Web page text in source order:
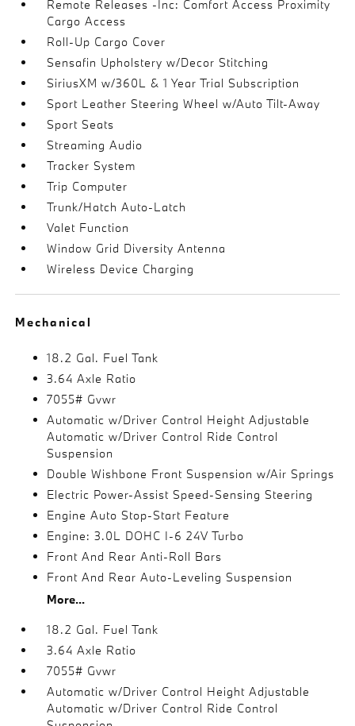
Remote Releases -Inc: Comfort Access Proximity
Cargo Access
Roll-Up Cargo Cover
Sensafin Upholstery w/Decor Stitching
SiriusXM w/360L & 1 Year Trial Subscription
Sport Leather Steering Wheel w/Auto Tilt-Away
Sport Seats
Streaming Audio
Tracker System
Trip Computer
Trunk/Hatch Auto-Latch
Valet Function
Window Grid Diversity Antenna
Wireless Device Charging
Mechanical
18.2 Gal. Fuel Tank
3.64 Axle Ratio
7055# Gvwr
Automatic w/Driver Control Height Adjustable
Automatic w/Driver Control Ride Control
Suspension
Double Wishbone Front Suspension w/Air Springs
Electric Power-Assist Speed-Sensing Steering
Engine Auto Stop-Start Feature
Engine: 3.0L DOHC I-6 24V Turbo
Front And Rear Anti-Roll Bars
Front And Rear Auto-Leveling Suspension
More...
18.2 Gal. Fuel Tank
3.64 Axle Ratio
7055# Gvwr
Automatic w/Driver Control Height Adjustable
Automatic w/Driver Control Ride Control